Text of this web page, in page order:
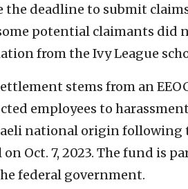
the deadline to submit
potential claimants did
from the Ivy League
stems from an
employees to
national origin following
on Oct. 7, 2023. The fund is
federal government.